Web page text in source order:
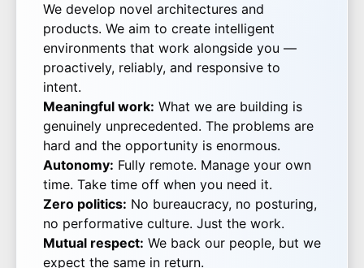
We develop novel architectures and
products. We aim to create intelligent
environments that work alongside you —
proactively, reliably, and responsive to
intent.
Meaningful work: What we are building is
genuinely unprecedented. The problems are
hard and the opportunity is enormous.
Autonomy: Fully remote. Manage your own
time. Take time off when you need it.
Zero politics: No bureaucracy, no posturing,
no performative culture. Just the work.
Mutual respect: We back our people, but we
expect the same in return.